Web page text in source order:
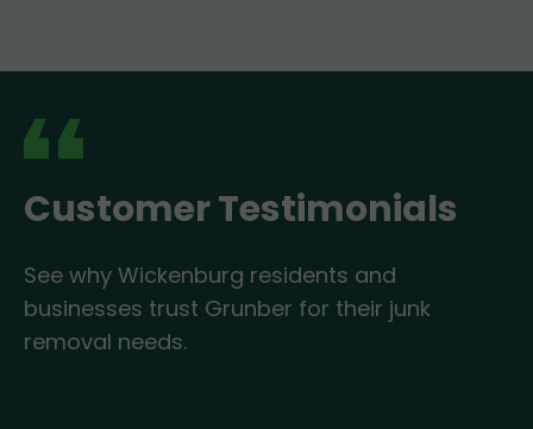
Customer Testimonials
See why Wickenburg residents and
businesses trust Grunber for their junk
removal needs.